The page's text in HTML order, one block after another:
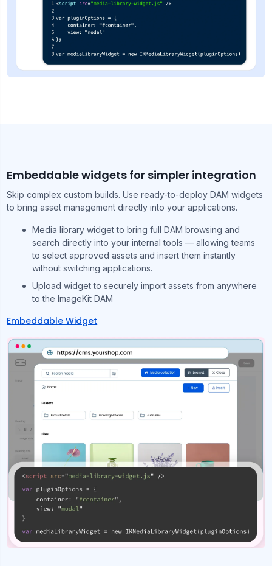
Embeddable widgets for simpler integration
Skip complex custom builds. Use ready-to-deploy DAM widgets
to bring asset management directly into your applications.
Media library widget to bring full DAM browsing and
search directly into your internal tools — allowing teams
to select approved assets and insert them instantly
without switching applications.
Upload widget to securely import assets from anywhere
to the ImageKit DAM
Embeddable Widget